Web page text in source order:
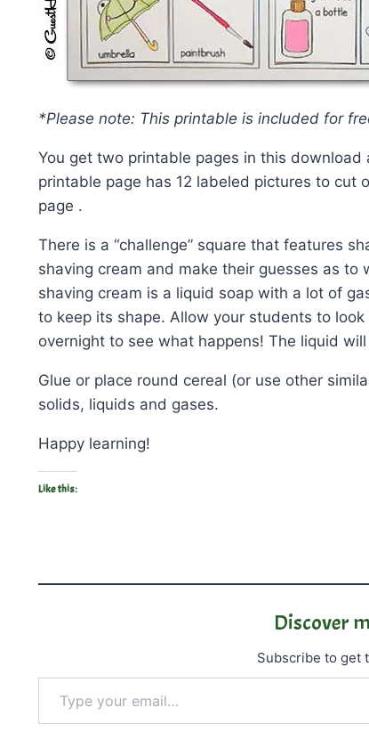
*Please note: This printable is included for
You get two printable pages in this
printable page has 12 labeled pictures to cut
page .
There is a “challenge” square that features
shaving cream and make their guesses as
shaving cream is a liquid soap with a lot of
to keep its shape. Allow your students to
overnight to see what happens! The liquid
Glue or place round cereal (or use other
solids, liquids and gases.
Happy learning!
Like this:
Discover
Subscribe to get
Type your email…